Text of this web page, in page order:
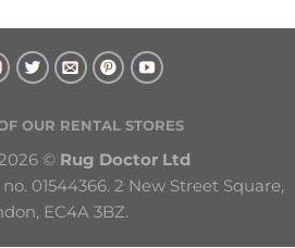
OUR RENTAL STORES
© Rug Doctor Ltd
01544366. 2 New Street Square,
EC4A 3BZ.